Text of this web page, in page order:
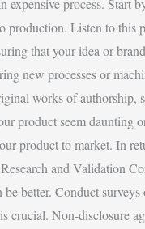
process. Start
Listen to this
that your idea or
new processes or
works of authorship,
product seem daunting
product to market. In
and Validation
better. Conduct surveys
crucial. Non-disclosure